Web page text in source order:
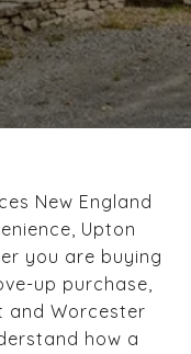
New England
Upton
you are buying
up purchase,
and Worcester
how a